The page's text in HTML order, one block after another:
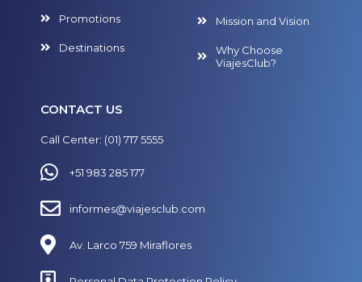
Promotions
Destinations
Mission and Vision
Why Choose
ViajesClub?
CONTACT US
Call Center: (01) 717 5555
+51 983 285 177
informes@viajesclub.com
Av. Larco 759 Miraflores